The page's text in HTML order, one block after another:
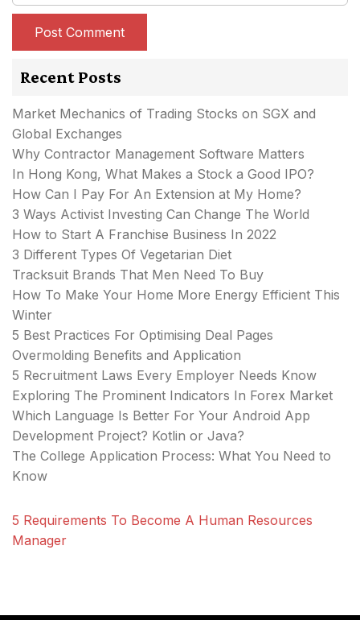
Recent Posts
Market Mechanics of Trading Stocks on SGX and
Global Exchanges
Why Contractor Management Software Matters
In Hong Kong, What Makes a Stock a Good IPO?
How Can I Pay For An Extension at My Home?
3 Ways Activist Investing Can Change The World
How to Start A Franchise Business In 2022
3 Different Types Of Vegetarian Diet
Tracksuit Brands That Men Need To Buy
How To Make Your Home More Energy Efficient This
Winter
5 Best Practices For Optimising Deal Pages
Overmolding Benefits and Application
5 Recruitment Laws Every Employer Needs Know
Exploring The Prominent Indicators In Forex Market
Which Language Is Better For Your Android App
Development Project? Kotlin or Java?
The College Application Process: What You Need to
Know
5 Requirements To Become A Human Resources
Manager